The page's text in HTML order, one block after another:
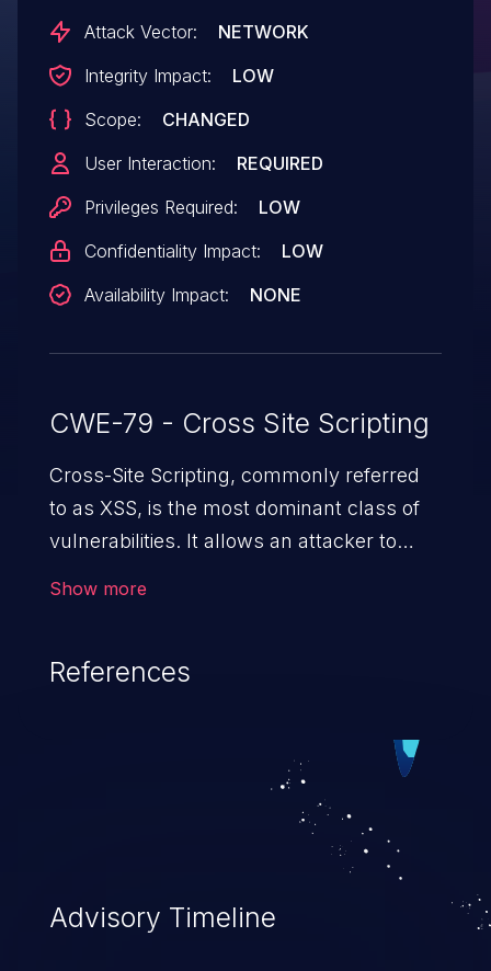
Attack Vector:
NETWORK
Integrity Impact:
LOW
Scope:
CHANGED
User Interaction:
REQUIRED
Privileges Required:
LOW
Confidentiality Impact:
LOW
Availability Impact:
NONE
CWE-79 - Cross Site Scripting
Cross-Site Scripting, commonly referred
to as XSS, is the most dominant class of
vulnerabilities. It allows an attacker to
cause severe issues such as account
vulnerabilities and their high rate of
exploitation, it has remained in the OWASP
top 10 vulnerabilities for years.
Show more
References
Advisory Timeline